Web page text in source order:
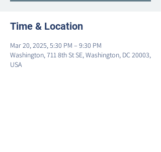
Time & Location
Mar 20, 2025, 5:30 PM – 9:30 PM
Washington, 711 8th St SE, Washington, DC 20003,
USA